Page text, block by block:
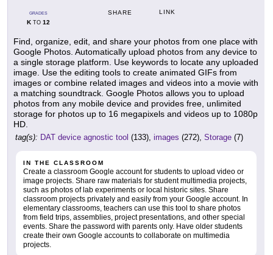
GRADES
KTO 12
SHARE LINK
Find, organize, edit, and share your photos from one place with
Google Photos. Automatically upload photos from any device to
a single storage platform. Use keywords to locate any uploaded
image. Use the editing tools to create animated GIFs from
images or combine related images and videos into a movie with
a matching soundtrack. Google Photos allows you to upload
photos from any mobile device and provides free, unlimited
storage for photos up to 16 megapixels and videos up to 1080p
HD.
tag(s): DAT device agnostic tool (133), images (272), Storage (7)
IN THE CLASSROOM
Create a classroom Google account for students to upload video or
image projects. Share raw materials for student multimedia projects,
such as photos of lab experiments or local historic sites. Share
classroom projects privately and easily from your Google account. In
elementary classrooms, teachers can use this tool to share photos
from field trips, assemblies, project presentations, and other special
events. Share the password with parents only. Have older students
create their own Google accounts to collaborate on multimedia
projects.